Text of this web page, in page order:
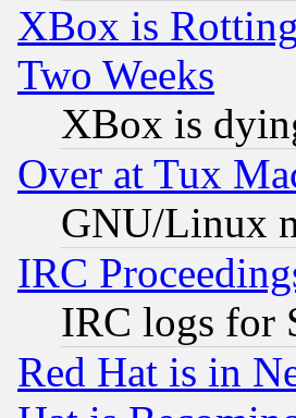
XBox is
Two Weeks
XBox is
Over at Tux
GNU/Linux
IRC
IRC logs for
Red Hat is in